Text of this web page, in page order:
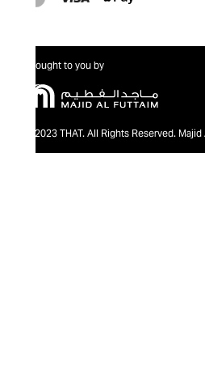
Brought to you by
@2023 THAT. All Rights Reserved.